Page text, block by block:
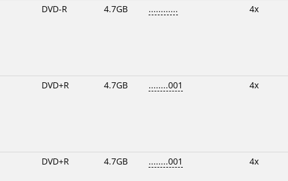
DVD-R 4.7GB ............ 4x
DVD+R 4.7GB ........001 4x
DVD+R 4.7GB ........001 4x